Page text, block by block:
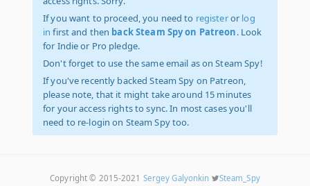
If you want to proceed, you need to registeror log
in first and then back Steam Spy on Patreon. Look
for Indie or Pro pledge.
Don't forget to use the same email as on Steam Spy!
If you've recently backed Steam Spy on Patreon,
please note, that it might take around 15 minutes
for your access rights to sync. In most cases you'll
need to re-login on Steam Spy too.
Copyright © 2015-2021 Sergey Galyonkin
Steam_Spy